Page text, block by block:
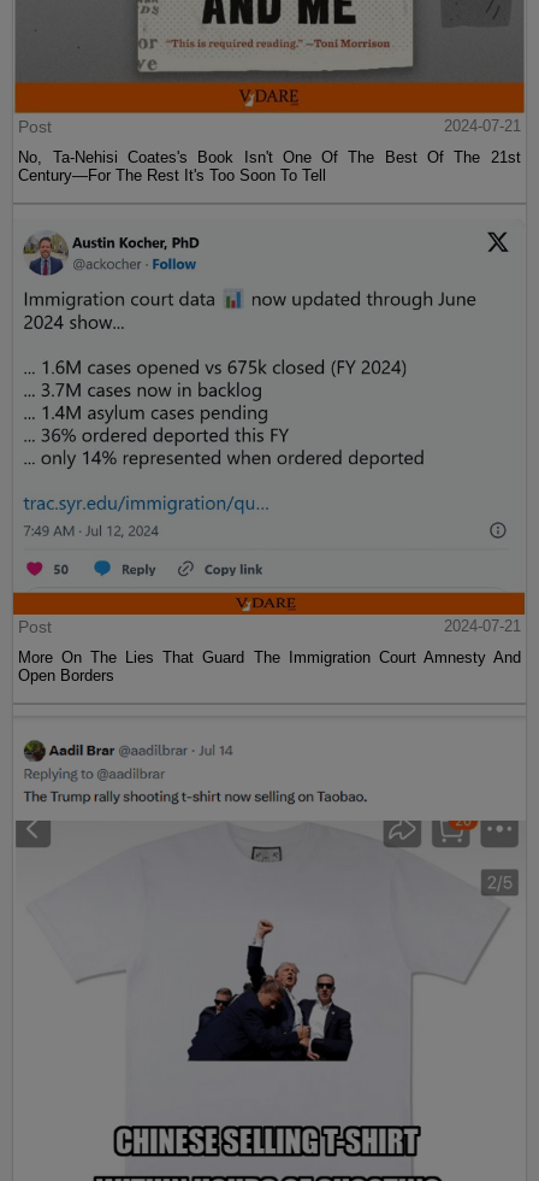
Post
2024-07-21
No, Ta-Nehisi Coates's Book Isn't One Of The Best Of The 21st
Century—For The Rest It's Too Soon To Tell
Post
2024-07-21
More On The Lies That Guard The Immigration Court Amnesty And
Open Borders